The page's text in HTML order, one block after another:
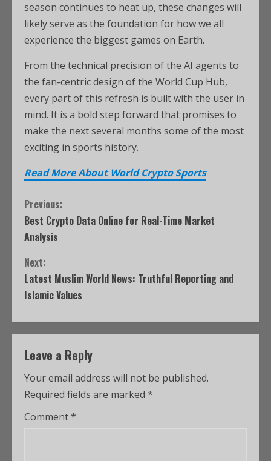
season continues to heat up, these changes will
likely serve as the foundation for how we all
experience the biggest games on Earth.
From the technical precision of the AI agents to
the fan-centric design of the World Cup Hub,
every part of this refresh is built with the user in
mind. It is a bold step forward that promises to
make the next several months some of the most
exciting in sports history.
Read More About World Crypto Sports
Previous:
Best Crypto Data Online for Real-Time Market
Analysis
Next:
Latest Muslim World News: Truthful Reporting and
Islamic Values
Leave a Reply
Your email address will not be published.
Required fields are marked *
Comment*